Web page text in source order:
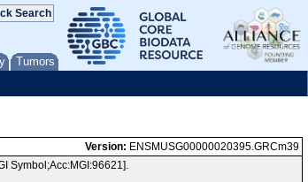
Tumors
Version: ENSMUSG00000020395.GRCm39
Symbol;Acc:MGI:96621].